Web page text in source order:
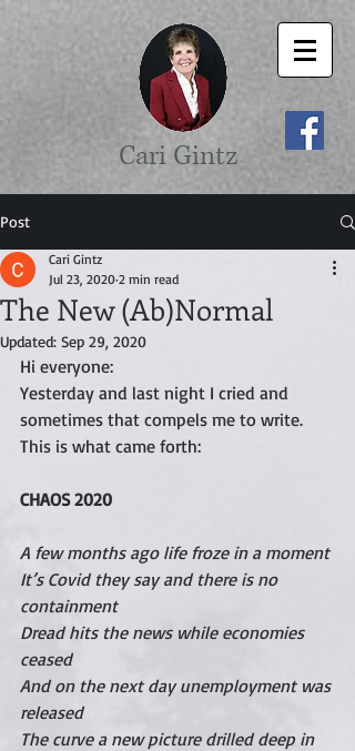
Cari Gintz
Post
The New (Ab)Normal
Cari Gintz
Jul 23, 2020 2 min read
Updated: Sep 29, 2020
Hi everyone:
Yesterday and last night I cried and
sometimes that compels me to write.
This is what came forth:
CHAOS 2020
A few months ago life froze in a moment
It’s Covid they say and there is no
containment
Dread hits the news while economies
ceased
And on the next day unemployment was
released
The curve a new picture drilled deep in